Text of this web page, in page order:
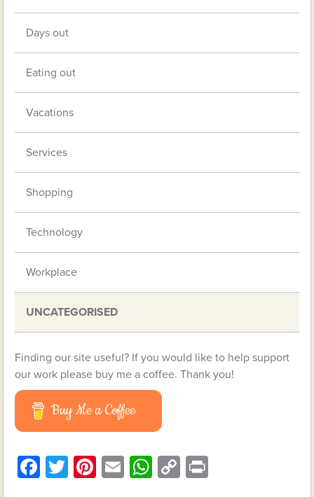
Days out
Eating out
Vacations
Services
Shopping
Technology
Workplace
UNCATEGORISED
Finding our site useful? If you would like to help support
our work please buy me a coffee. Thank you!
Buy Me a Coffee
Facebook
Twitter
Pinterest
EmailWhatsApp
Copy